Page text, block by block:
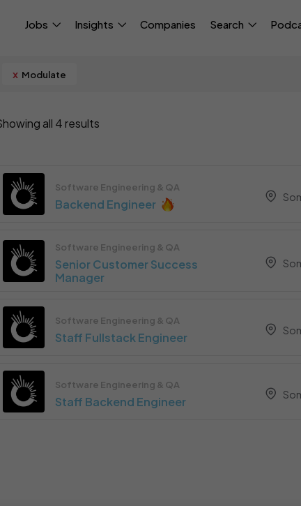
Jobs Insights Companies Search
x Modulate
all 4 results
Software Engineering & QA
Backend Engineer
Software Engineering & QA
Senior Customer Success
Manager
Software Engineering & QA
Staff Fullstack Engineer
Software Engineering & QA
Staff Backend Engineer